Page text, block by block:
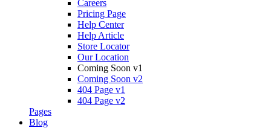
Careers
Pricing Page
Help Center
Help Article
Store Locator
Our Location
Coming Soon v1
Coming Soon v2
404 Page v1
404 Page v2
Pages
Blog